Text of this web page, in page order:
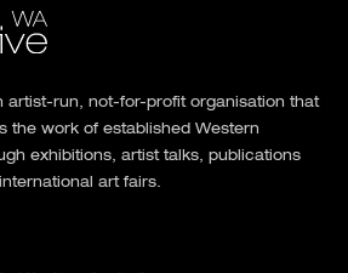
artist-run, not-for-profit organisation that
the work of established Western
exhibitions, artist talks, publications
art fairs.